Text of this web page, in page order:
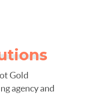
Gold
agency and